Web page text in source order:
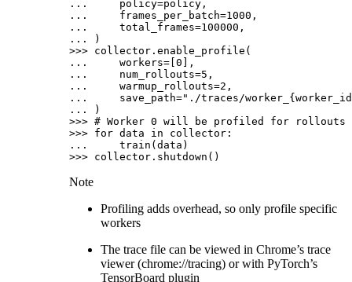
... policy=policy ,
...
frames_per_batch=1000 ,
...
total_frames=100000 ,
...
)
>>> collector . enable_profile (
...
workers= 0 ],
...
num_rollouts=5 ,
...
warmup_rollouts=2 ,
...
save_path="./traces/worker_
...
)
>>> # Worker 0 will be profiled for rollouts
>>> for data in collector :
...
train ( data )
>>> collector . shutdown ()
Note
Profiling adds overhead, so only profile specific
workers
The trace file can be viewed in Chrome’s trace
viewer (chrome://tracing) or with PyTorch’s
TensorBoard plugin